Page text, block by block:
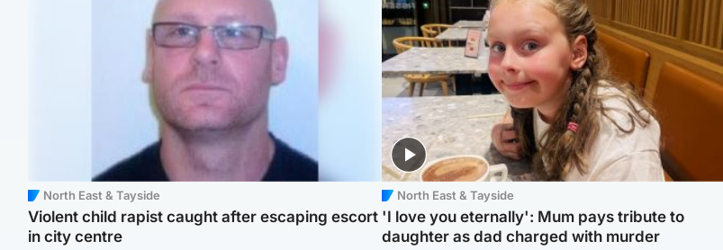
North East & Tayside
Violent child rapist caught after escaping escort
in city centre
North East & Tayside
'I love you eternally': Mum pays tribute to
daughter as dad charged with murder